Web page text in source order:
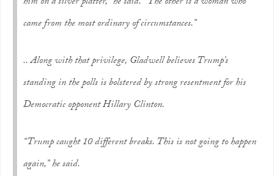
came from the most ordinary of circumstances.”
.. Along with that privilege, Gladwell believes Trump’s
standing in the polls is bolstered by strong resentment for his
Democratic opponent Hillary Clinton.
“Trump caught 10 different breaks. This is not going to happen
again,” he said.